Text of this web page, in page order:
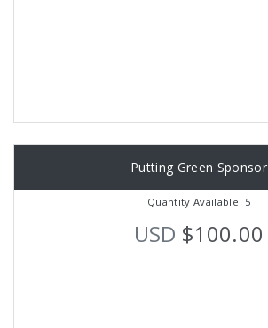
Putting Green Sponsor
Quantity Available: 5
USD $100.00